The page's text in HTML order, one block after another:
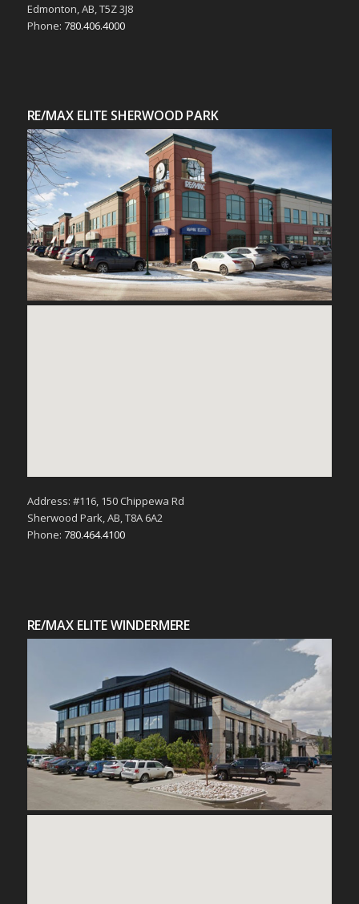
Edmonton, AB, T5Z 3J8
Phone: 780.406.4000
RE/MAX ELITE SHERWOOD PARK
Address: #116, 150 Chippewa Rd
Sherwood Park, AB, T8A 6A2
Phone: 780.464.4100
RE/MAX ELITE WINDERMERE